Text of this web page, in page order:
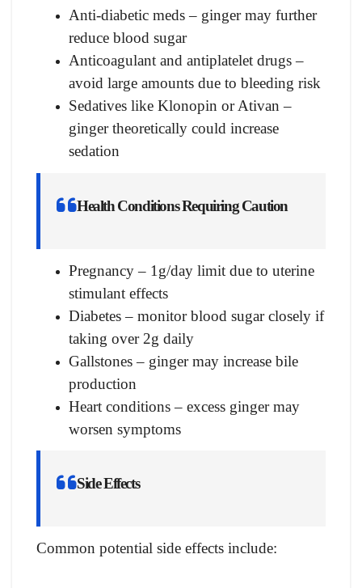
Anti-diabetic meds – ginger may further
reduce blood sugar
Anticoagulant and antiplatelet drugs –
avoid large amounts due to bleeding risk
Sedatives like Klonopin or Ativan –
ginger theoretically could increase
sedation
Health Conditions Requiring Caution
Pregnancy – 1g/day limit due to uterine
stimulant effects
Diabetes – monitor blood sugar closely if
taking over 2g daily
Gallstones – ginger may increase bile
production
Heart conditions – excess ginger may
worsen symptoms
Side Effects
Common potential side effects include: